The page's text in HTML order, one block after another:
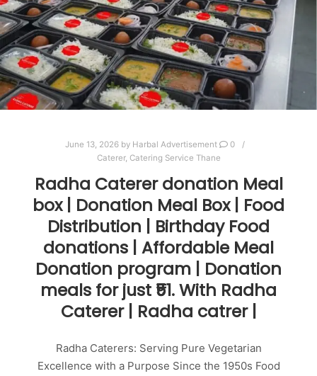
June 13, 2026 by Harbal Advertisement
0
Caterer, Catering Service Thane
Radha Caterer donation Meal
box | Donation Meal Box | Food
Distribution | Birthday Food
donations | Affordable Meal
Donation program | Donation
meals for just ₹51. With Radha
Caterer | Radha catrer |
Radha Caterers: Serving Pure Vegetarian
Excellence with a Purpose Since the 1950s Food